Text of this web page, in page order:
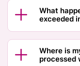
What
exceeded
Where is
processed